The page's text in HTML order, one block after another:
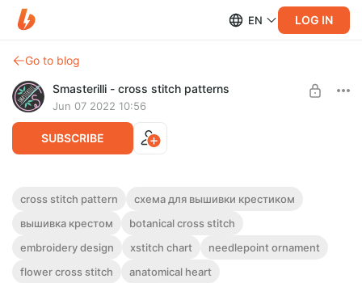
EN LOG IN
Go to blog
Smasterilli - cross stitch patterns
Jun 07 2022 10:56
SUBSCRIBE
Anatomical heart with succulent flowers
cross stitch pattern PDF #0311
DIGITAL PDF CROSS STITCH PATTERN FOR INSTANT
Realistic anatomical heart with green succulent flowers. Cross
Post is available after purchase
BUY FOR $4.6
cross stitch pattern
схема для вышивки крестиком
вышивка крестом
botanical cross stitch
embroidery design
xstitch chart
needlepoint ornament
flower cross stitch
anatomical heart